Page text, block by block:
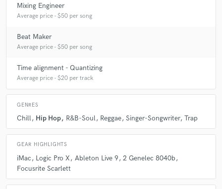
Mixing Engineer
Average price - $50 per song
Beat Maker
Average price - $50 per song
Time alignment - Quantizing
Average price - $20 per track
GENRES
Chill Hip Hop R&B-Soul Reggae Singer-Songwriter Trap
GEAR HIGHLIGHTS
iMac Logic Pro X Ableton Live 9 2 Genelec 8040b
Focusrite Scarlett